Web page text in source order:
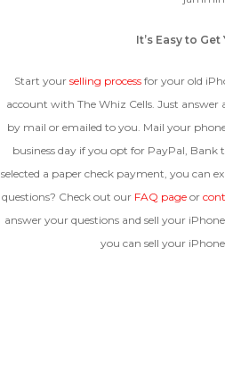
It’s Easy to
Start yourselling process for your old
account with The Whiz Cells. Just
by mail or emailed to you. Mail your
business day if you opt for PayPal,
selected a paper check payment, you can
questions? Check out our FAQ page or
answer your questions and sell your
you can sell your